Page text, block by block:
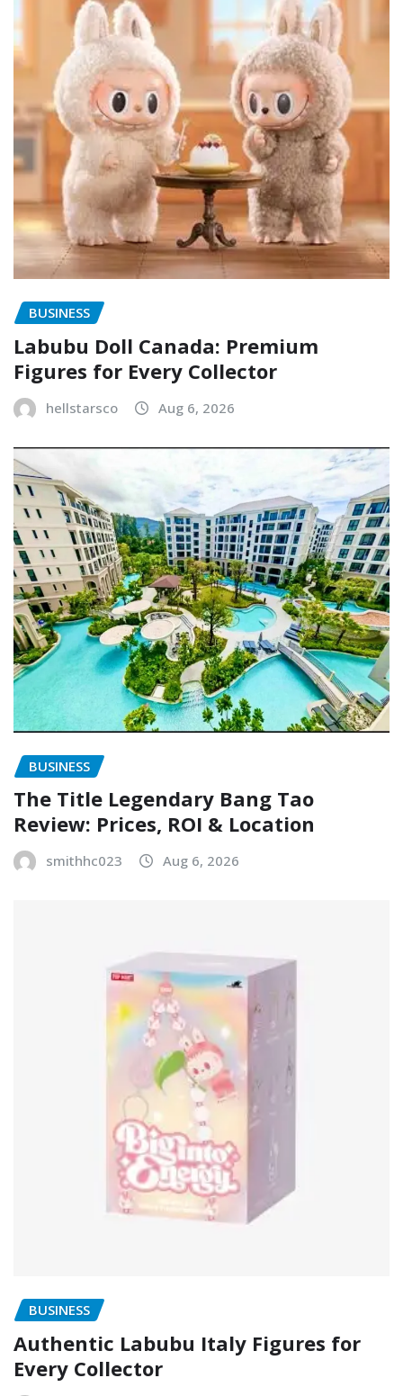
BUSINESS
Labubu Doll Canada: Premium
Figures for Every Collector
hellstarsco Aug 6, 2026
BUSINESS
The Title Legendary Bang Tao
Review: Prices, ROI & Location
smithhc023 Aug 6, 2026
BUSINESS
Authentic Labubu Italy Figures for
Every Collector